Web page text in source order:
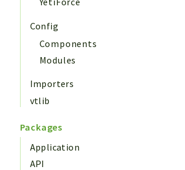
Config
Components
Modules
Importers
vtlib
Packages
Application
API